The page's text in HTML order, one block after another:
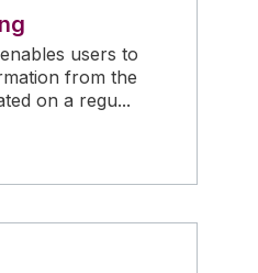
users to
from the
on a regu...